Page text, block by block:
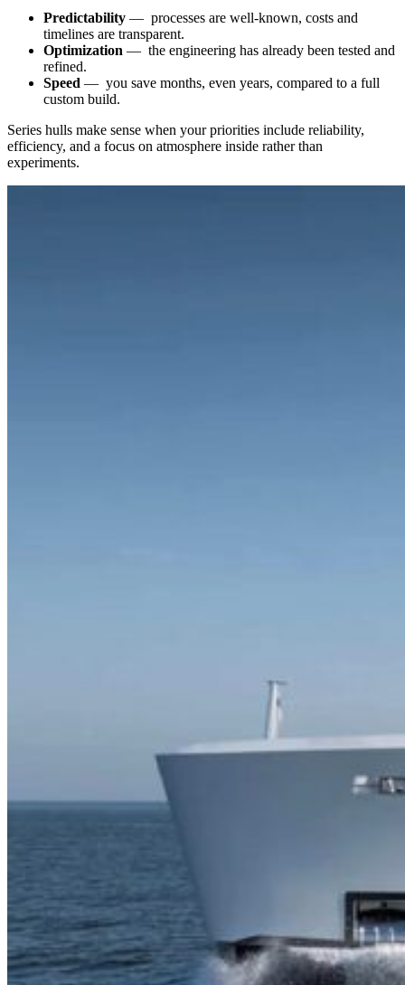
Predictability — processes are well-known, costs and
timelines are transparent.
Optimization — the engineering has already been tested and
refined.
Speed — you save months, even years, compared to a full
custom build.
Series hulls make sense when your priorities include reliability,
efficiency, and a focus on atmosphere inside rather than
experiments.